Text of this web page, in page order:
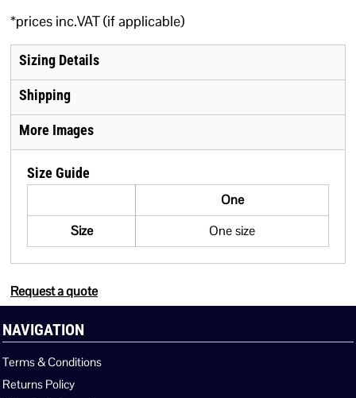
*prices inc.VAT (if applicable)
Sizing Details
Shipping
More Images
Size Guide
One
Size
One size
Request a quote
NAVIGATION
Terms & Conditions
Returns Policy